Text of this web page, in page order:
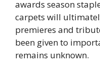
awards season
carpets will
premieres and
been given to
remains unknown.